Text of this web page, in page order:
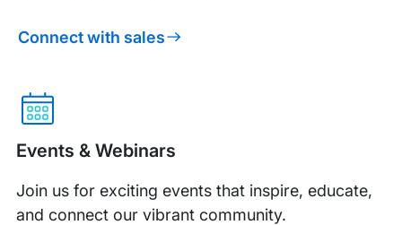
Connect with sales
Events & Webinars
Join us for exciting events that inspire, educate,
and connect our vibrant community.